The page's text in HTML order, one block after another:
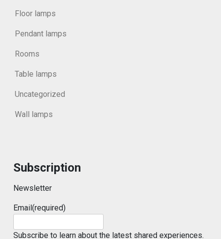
Floor lamps
Pendant lamps
Rooms
Table lamps
Uncategorized
Wall lamps
Subscription
Newsletter
Email(required)
Subscribe to learn about the latest shared experiences.